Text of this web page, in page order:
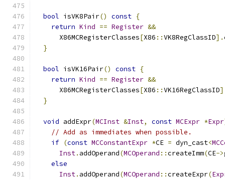
bool isVK8Pair() const {
return Kind == Register &&
      X86MCRegisterClasses
[X86 ::VK8RegClassID].
}
bool isVK16Pair() const {
return Kind == Register &&
      X86MCRegisterClasses
[X86 ::VK16RegClassID
}
void addExpr(MCInst &Inst, const MCExpr *Expr
// Add as immediates when possible.
if (const MCConstantExpr *CE = dyn_cast<
Inst. addOperand(MCOperand ::createImm(CE->
else
Inst. addOperand(MCOperand ::createExpr(